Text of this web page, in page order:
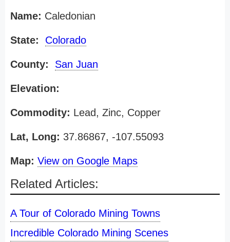
Name: Caledonian
State: Colorado
County: San Juan
Elevation:
Commodity: Lead, Zinc, Copper
Lat, Long: 37.86867, -107.55093
Map: View on Google Maps
Related Articles:
A Tour of Colorado Mining Towns
Incredible Colorado Mining Scenes